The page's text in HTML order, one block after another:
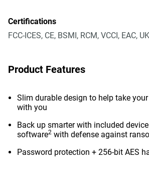
Certifications
FCC-ICES, CE, BSMI, RCM, VCCI, EAC,
Product Features
Slim durable design to help take
with you
Back up smarter with included
software2 with defense against
Password protection + 256-bit AES